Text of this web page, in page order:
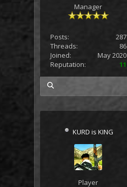
Manager
Posts:
287
Threads:
86
Joined:
May 2020
Reputation:
11
KURD is KING
Player